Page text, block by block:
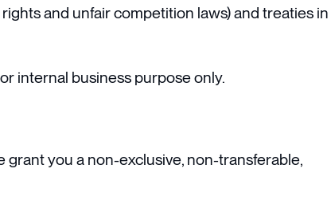
and unfair competition laws) and treaties in
internal business purpose only.
grant you a non-exclusive, non-transferable,